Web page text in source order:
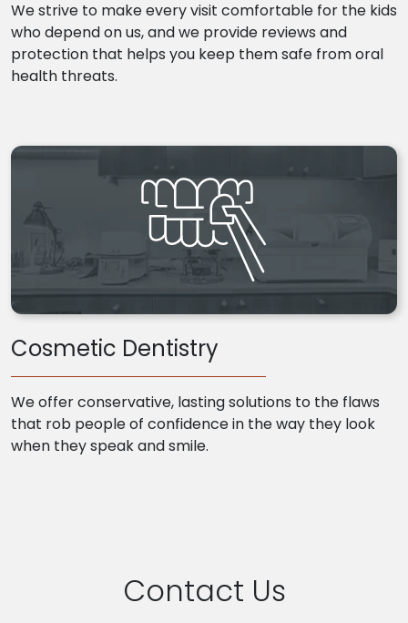
We strive to make every visit comfortable for the kids
who depend on us, and we provide reviews and
protection that helps you keep them safe from oral
health threats.
Cosmetic Dentistry
We offer conservative, lasting solutions to the flaws
that rob people of confidence in the way they look
when they speak and smile.
Contact Us